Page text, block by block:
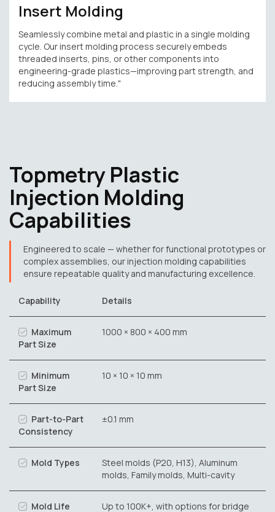
Insert Molding
Seamlessly combine metal and plastic in a single molding
cycle. Our insert molding process securely embeds
threaded inserts, pins, or other components into
engineering-grade plastics—improving part strength, and
reducing assembly time."
Topmetry Plastic
Injection Molding
Capabilities
Engineered to scale — whether for functional prototypes or
complex assemblies, our injection molding capabilities
ensure repeatable quality and manufacturing excellence.
Capability Details
Maximum
Part Size
1000 × 800 × 400 mm
Minimum
Part Size
10 × 10 × 10 mm
Part-to-Part
Consistency
±0.1 mm
Mold Types
Steel molds (P20, H13), Aluminum
molds, Family molds, Multi-cavity
Mold Life Up to 100K+, with options for bridge